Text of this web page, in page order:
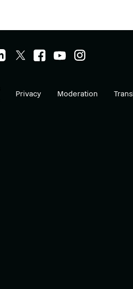
Privacy Moderation